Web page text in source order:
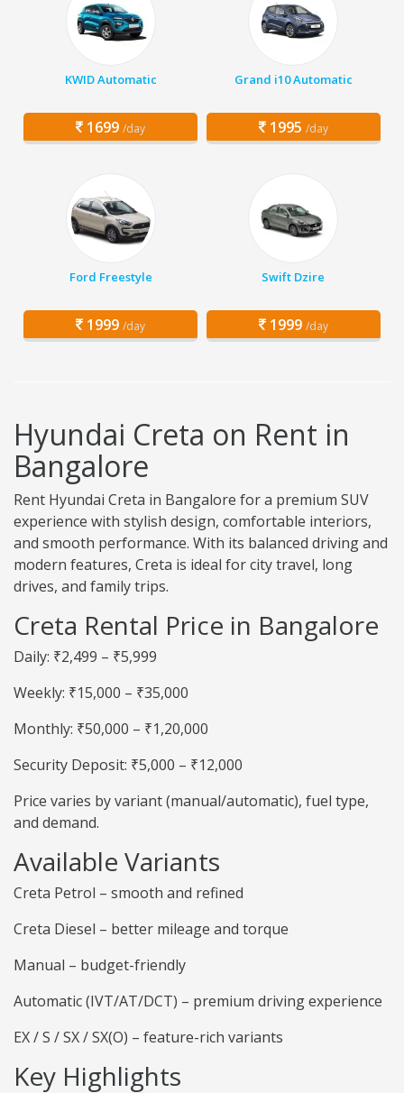
KWID Automatic
1699 /day
Grand i10 Automatic
1995 /day
Ford Freestyle
1999 /day
Swift Dzire
1999 /day
Hyundai Creta on Rent in
Bangalore
Rent Hyundai Creta in Bangalore for a premium SUV
experience with stylish design, comfortable interiors,
and smooth performance. With its balanced driving and
modern features, Creta is ideal for city travel, long
drives, and family trips.
Creta Rental Price in Bangalore
Daily: ₹2,499 – ₹5,999
Weekly: ₹15,000 – ₹35,000
Monthly: ₹50,000 – ₹1,20,000
Security Deposit: ₹5,000 – ₹12,000
Price varies by variant (manual/automatic), fuel type,
and demand.
Available Variants
Creta Petrol – smooth and refined
Creta Diesel – better mileage and torque
Manual – budget-friendly
Automatic (IVT/AT/DCT) – premium driving experience
EX / S / SX / SX(O) – feature-rich variants
Key Highlights